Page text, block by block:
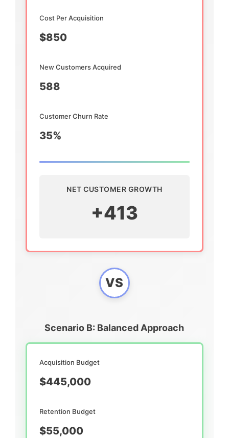
Cost Per Acquisition
$850
New Customers Acquired
588
Customer Churn Rate
35%
NET CUSTOMER GROWTH
+413
VS
Scenario B: Balanced Approach
Acquisition Budget
$445,000
Retention Budget
$55,000